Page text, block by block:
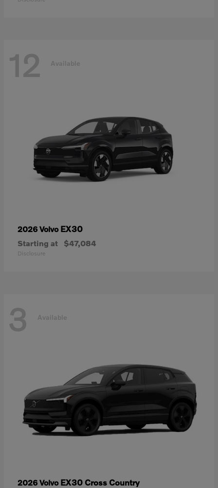
12 Available
2026 Volvo EX30
Starting at $47,084
Disclosure
3 Available
2026 Volvo EX30 Cross Country